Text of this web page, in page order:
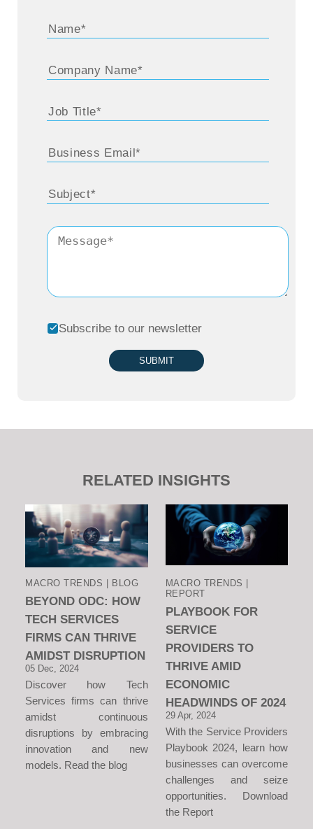
Subscribe to our newsletter
SUBMIT
RELATED INSIGHTS
MACRO TRENDS | BLOG
BEYOND ODC: HOW
TECH SERVICES
FIRMS CAN THRIVE
AMIDST DISRUPTION
05 Dec, 2024
Discover how Tech
Services firms can thrive
amidst continuous
disruptions by embracing
innovation and new
models. Read the blog
MACRO TRENDS |
REPORT
PLAYBOOK FOR
SERVICE
PROVIDERS TO
THRIVE AMID
ECONOMIC
HEADWINDS OF 2024
29 Apr, 2024
With the Service Providers
Playbook 2024, learn how
businesses can overcome
challenges and seize
opportunities. Download
the Report